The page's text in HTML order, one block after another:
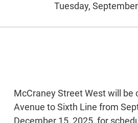
Tuesday,
McCraney Street West will be
Avenue to Sixth Line from
December 15, 2025, for